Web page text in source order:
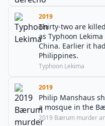
2019
Thirty-two are
as Typhoon
China. Earlier it
Philippines.
Typhoon Lekima
2019
Philip Manshaus
a mosque in the
2019 Bærum murder